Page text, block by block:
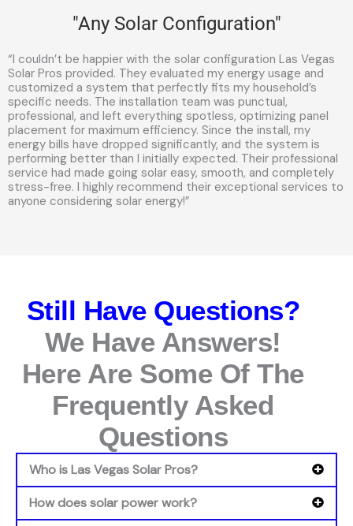
"Any Solar Configuration"
“I couldn’t be happier with the solar configuration Las Vegas
Solar Pros provided. They evaluated my energy usage and
customized a system that perfectly fits my household’s
specific needs. The installation team was punctual,
professional, and left everything spotless, optimizing panel
placement for maximum efficiency. Since the install, my
energy bills have dropped significantly, and the system is
performing better than I initially expected. Their professional
service had made going solar easy, smooth, and completely
stress-free. I highly recommend their exceptional services to
anyone considering solar energy!”
Still Have Questions?
We Have Answers!
Here Are Some Of The
Frequently Asked
Questions
Who is Las Vegas Solar Pros?
How does solar power work?